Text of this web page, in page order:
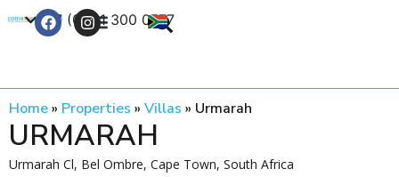
+27 (0) 21 300 0777
Home» Properties » Villas » Urmarah
URMARAH
Urmarah Cl, Bel Ombre, Cape Town, South Africa